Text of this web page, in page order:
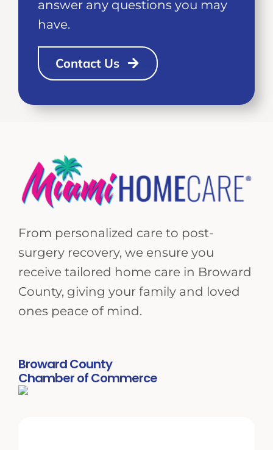
answer any questions you may
have.
Contact Us
From personalized care to post-
surgery recovery, we ensure you
receive tailored home care in Broward
County, giving your family and loved
ones peace of mind.
Broward County
Chamber of Commerce